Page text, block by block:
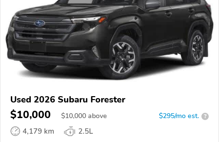
Used 2026 Subaru Forester
$10,000 $10,000 above $295/mo est. ?
4,179 km
2.5L